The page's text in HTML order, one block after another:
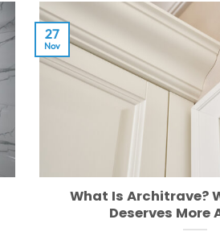
What Is Architrave?
Deserves More
27
Nov